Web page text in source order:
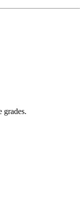
grades.